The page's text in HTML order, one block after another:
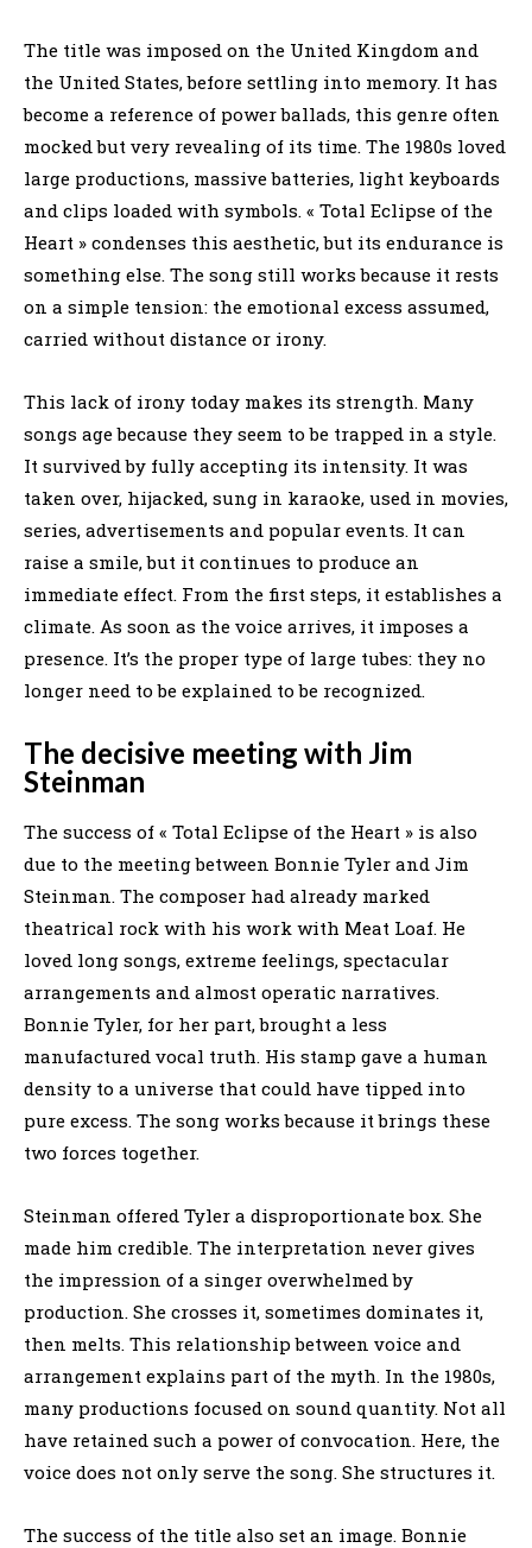
The title was imposed on the United Kingdom and
the United States, before settling into memory. It has
become a reference of power ballads, this genre often
mocked but very revealing of its time. The 1980s loved
large productions, massive batteries, light keyboards
and clips loaded with symbols. « Total Eclipse of the
Heart » condenses this aesthetic, but its endurance is
something else. The song still works because it rests
on a simple tension: the emotional excess assumed,
carried without distance or irony.
This lack of irony today makes its strength. Many
songs age because they seem to be trapped in a style.
It survived by fully accepting its intensity. It was
taken over, hijacked, sung in karaoke, used in movies,
series, advertisements and popular events. It can
raise a smile, but it continues to produce an
immediate effect. From the first steps, it establishes a
climate. As soon as the voice arrives, it imposes a
presence. It’s the proper type of large tubes: they no
longer need to be explained to be recognized.
The decisive meeting with Jim
Steinman
The success of « Total Eclipse of the Heart » is also
due to the meeting between Bonnie Tyler and Jim
Steinman. The composer had already marked
theatrical rock with his work with Meat Loaf. He
loved long songs, extreme feelings, spectacular
arrangements and almost operatic narratives.
Bonnie Tyler, for her part, brought a less
manufactured vocal truth. His stamp gave a human
density to a universe that could have tipped into
pure excess. The song works because it brings these
two forces together.
Steinman offered Tyler a disproportionate box. She
made him credible. The interpretation never gives
the impression of a singer overwhelmed by
production. She crosses it, sometimes dominates it,
then melts. This relationship between voice and
arrangement explains part of the myth. In the 1980s,
many productions focused on sound quantity. Not all
have retained such a power of convocation. Here, the
voice does not only serve the song. She structures it.
The success of the title also set an image. Bonnie